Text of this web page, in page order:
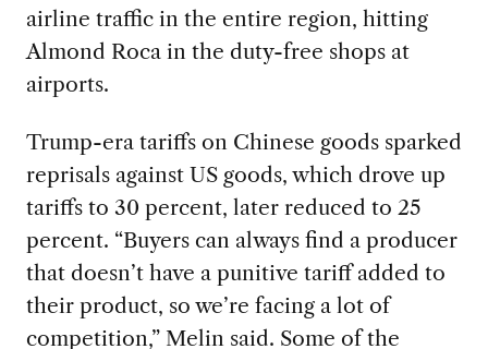
airline traffic in the entire region, hitting
Almond Roca in the duty-free shops at
airports.
Trump-era tariffs on Chinese goods sparked
reprisals against US goods, which drove up
tariffs to 30 percent, later reduced to 25
percent. “Buyers can always find a producer
that doesn’t have a punitive tariff added to
their product, so we’re facing a lot of
competition,” Melin said. Some of the